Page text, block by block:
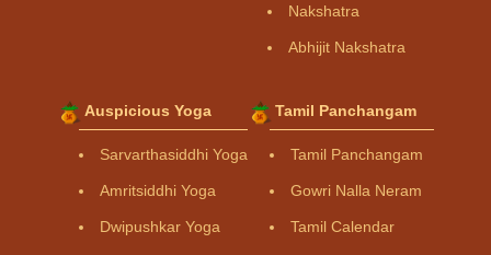
Nakshatra
Abhijit Nakshatra
Auspicious Yoga
Sarvarthasiddhi Yoga
Amritsiddhi Yoga
Dwipushkar Yoga
Tamil Panchangam
Tamil Panchangam
Gowri Nalla Neram
Tamil Calendar